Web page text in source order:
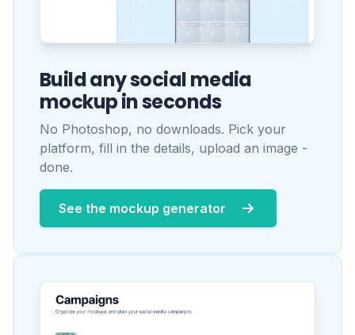
See the mockup generator
One workspace per client.
Your whole team, one place.